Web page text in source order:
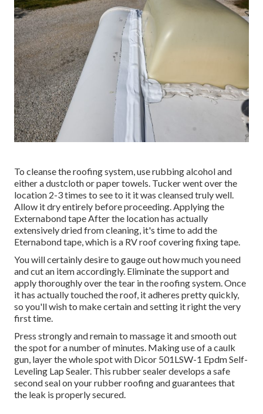
To cleanse the roofing system, use rubbing alcohol and
either a dustcloth or paper towels. Tucker went over the
location 2-3 times to see to it it was cleansed truly well.
Allow it dry entirely before proceeding. Applying the
Externabond tape After the location has actually
extensively dried from cleaning, it's time to add the
Eternabond tape , which is a RV roof covering fixing tape.
You will certainly desire to gauge out how much you need
and cut an item accordingly. Eliminate the support and
apply thoroughly over the tear in the roofing system. Once
it has actually touched the roof, it adheres pretty quickly,
so you'll wish to make certain and setting it right the very
first time.
Press strongly and remain to massage it and smooth out
the spot for a number of minutes. Making use of a caulk
gun, layer the whole spot with Dicor 501LSW-1 Epdm Self-
Leveling Lap Sealer. This rubber sealer develops a safe
second seal on your rubber roofing and guarantees that
the leak is properly secured.